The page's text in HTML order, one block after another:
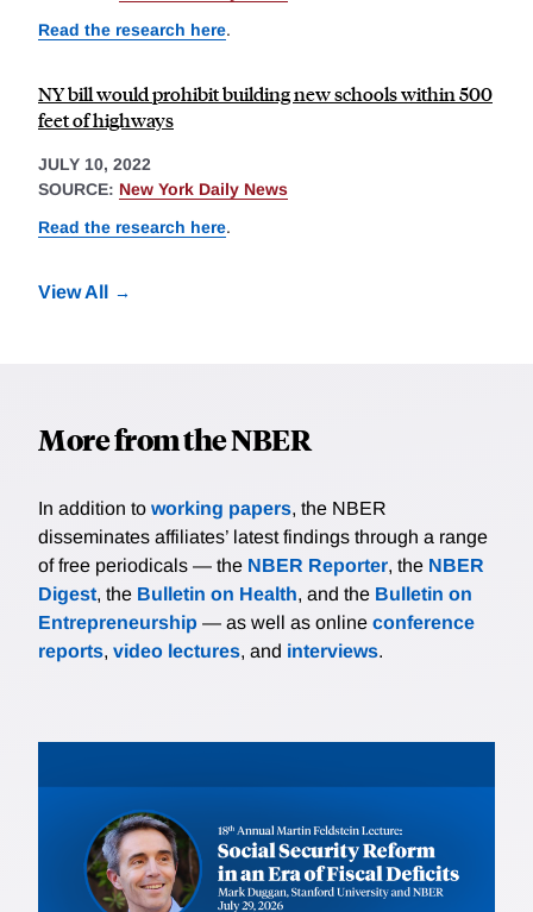
Read the research here.
NY bill would prohibit building new schools within 500
feet of highways
JULY 10, 2022
SOURCE: New York Daily News
Read the research here.
View All
More from the NBER
In addition to working papers, the NBER
disseminates affiliates’ latest findings through a range
of free periodicals — the NBER Reporter, the NBER
Digest, the Bulletin on Health, and the Bulletin on
Entrepreneurship — as well as online conference
reports, video lectures, and interviews.